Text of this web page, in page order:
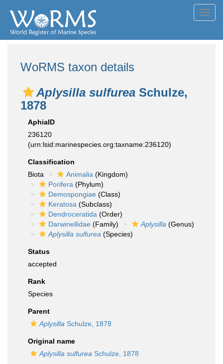
WoRMS taxon details
Aplysilla sulfurea Schulze,
1878
AphiaID
236120
(urn:lsid:marinespecies.org:taxname:236120)
Classification
Biota
Animalia (Kingdom)
Porifera (Phylum)
Demospongiae (Class)
Keratosa (Subclass)
Dendroceratida (Order)
Darwinellidae (Family) Aplysilla (Genus)
Aplysilla sulfurea (Species)
Status
accepted
Rank
Species
Parent
Aplysilla Schulze, 1878
Original name
Aplysilla sulfurea Schulze, 1878